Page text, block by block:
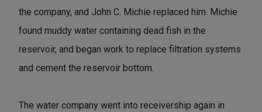
the company, and John C. Michie replaced him. Michie
found muddy water containing dead fish in the
reservoir, and began work to replace filtration systems
and cement the reservoir bottom.
The water company went into receivership again in